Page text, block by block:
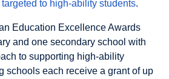
to high-ability students.
Education Excellence Awards
and one secondary school with
to supporting high-ability
schools each receive a grant of up